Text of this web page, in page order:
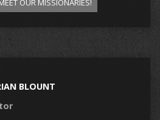
OUR MISSIONARIES!
BLOUNT